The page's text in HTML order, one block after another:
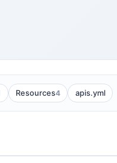
Resources4 apis.yml